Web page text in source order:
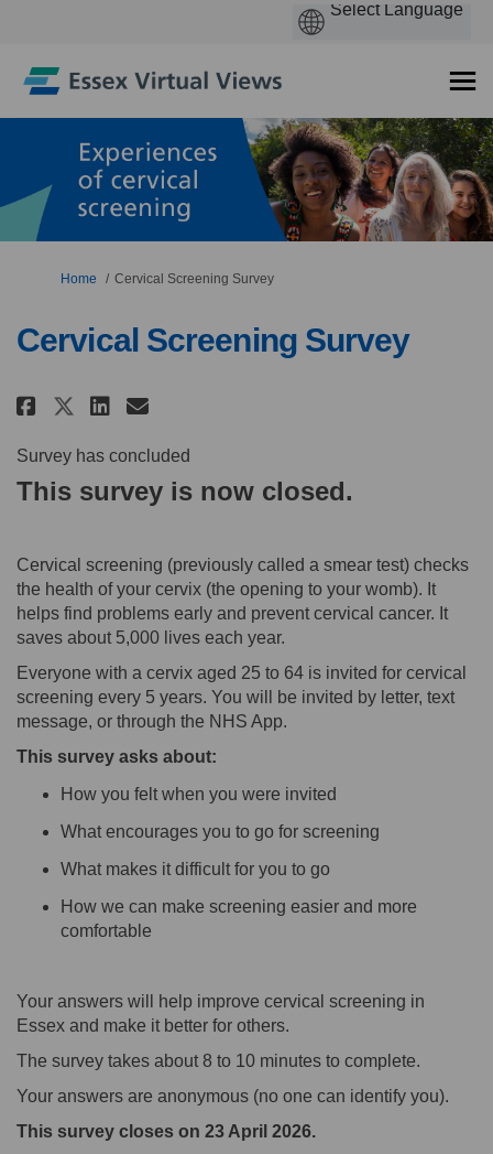
You are here:
Home Cervical Screening Survey
Cervical Screening Survey
Share Cervical Screening
Share Cervical Screening
Share Cervical Screening
Email Cervical
Survey has concluded
This survey is now closed.
Cervical screening (previously called a smear test) checks
the health of your cervix (the opening to your womb). It
helps find problems early and prevent cervical cancer. It
saves about 5,000 lives each year.
Everyone with a cervix aged 25 to 64 is invited for cervical
screening every 5 years. You will be invited by letter, text
message, or through the NHS App.
This survey asks about:
How you felt when you were invited
What encourages you to go for screening
What makes it difficult for you to go
How we can make screening easier and more
comfortable
Your answers will help improve cervical screening in
Essex and make it better for others.
The survey takes about 8 to 10 minutes to complete.
Your answers are anonymous (no one can identify you).
This survey closes on 23 April 2026.